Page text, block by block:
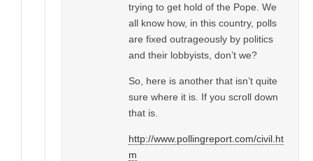
trying to get hold of the Pope. We
all know how, in this country, polls
are fixed outrageously by politics
and their lobbyists, don’t we?
So, here is another that isn’t quite
sure where it is. If you scroll down
that is.
http://www.pollingreport.com/civil.ht
m